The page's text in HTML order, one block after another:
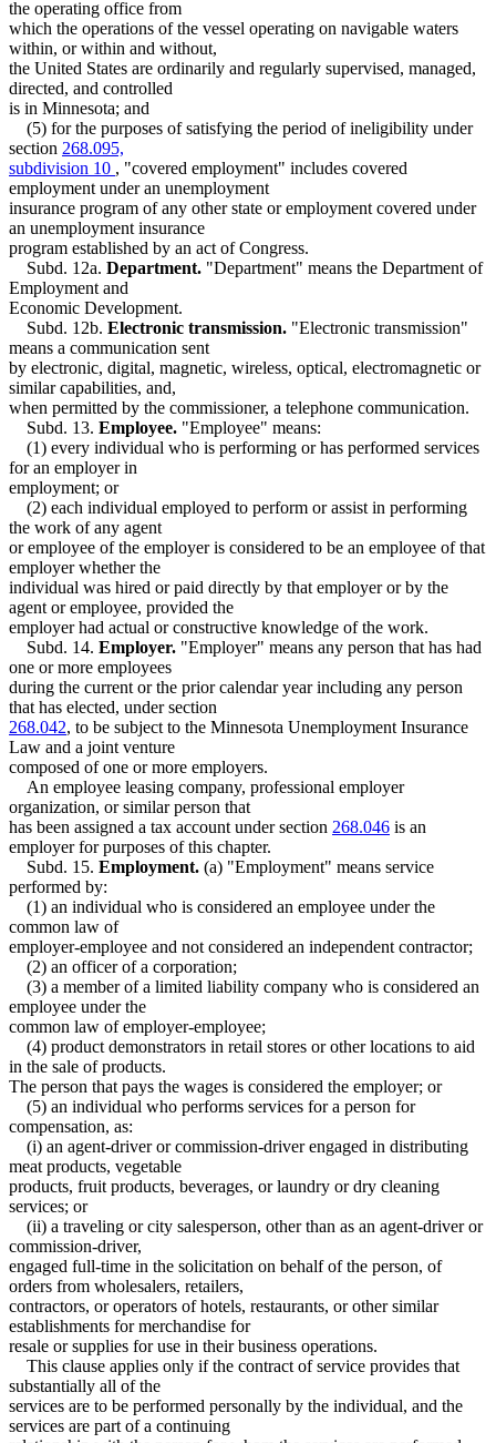
the operating office from
which the operations of the vessel operating on navigable waters
within, or within and without,
the United States are ordinarily and regularly supervised, managed,
directed, and controlled
is in Minnesota; and
(5) for the purposes of satisfying the period of ineligibility under
section 268.095,
subdivision 10 , "covered employment" includes covered
employment under an unemployment
insurance program of any other state or employment covered under
an unemployment insurance
program established by an act of Congress.
Subd. 12a. Department. "Department" means the Department of
Employment and
Economic Development.
Subd. 12b. Electronic transmission. "Electronic transmission"
means a communication sent
by electronic, digital, magnetic, wireless, optical, electromagnetic or
similar capabilities, and,
when permitted by the commissioner, a telephone communication.
Subd. 13. Employee. "Employee" means:
(1) every individual who is performing or has performed services
for an employer in
employment; or
(2) each individual employed to perform or assist in performing
the work of any agent
or employee of the employer is considered to be an employee of that
employer whether the
individual was hired or paid directly by that employer or by the
agent or employee, provided the
employer had actual or constructive knowledge of the work.
Subd. 14. Employer. "Employer" means any person that has had
one or more employees
during the current or the prior calendar year including any person
that has elected, under section
268.042, to be subject to the Minnesota Unemployment Insurance
Law and a joint venture
composed of one or more employers.
An employee leasing company, professional employer
organization, or similar person that
has been assigned a tax account under section 268.046 is an
employer for purposes of this chapter.
Subd. 15. Employment. (a) "Employment" means service
performed by:
(1) an individual who is considered an employee under the
common law of
employer-employee and not considered an independent contractor;
(2) an officer of a corporation;
(3) a member of a limited liability company who is considered an
employee under the
common law of employer-employee;
(4) product demonstrators in retail stores or other locations to aid
in the sale of products.
The person that pays the wages is considered the employer; or
(5) an individual who performs services for a person for
compensation, as:
(i) an agent-driver or commission-driver engaged in distributing
meat products, vegetable
products, fruit products, beverages, or laundry or dry cleaning
services; or
(ii) a traveling or city salesperson, other than as an agent-driver or
commission-driver,
engaged full-time in the solicitation on behalf of the person, of
orders from wholesalers, retailers,
contractors, or operators of hotels, restaurants, or other similar
establishments for merchandise for
resale or supplies for use in their business operations.
This clause applies only if the contract of service provides that
substantially all of the
services are to be performed personally by the individual, and the
services are part of a continuing